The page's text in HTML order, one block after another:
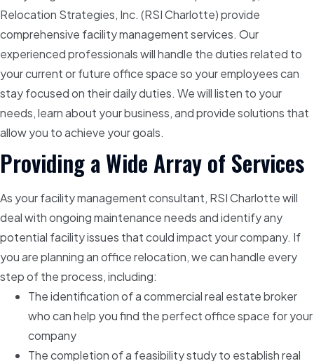
Relocation Strategies, Inc. (RSI Charlotte) provide
comprehensive facility management services. Our
experienced professionals will handle the duties related to
your current or future office space so your employees can
stay focused on their daily duties. We will listen to your
needs, learn about your business, and provide solutions that
allow you to achieve your goals.
Providing a Wide Array of Services
As your facility management consultant, RSI Charlotte will
deal with ongoing maintenance needs and identify any
potential facility issues that could impact your company. If
you are planning an office relocation, we can handle every
step of the process, including:
The identification of a commercial real estate broker
who can help you find the perfect office space for your
company
The completion of a feasibility study to establish real